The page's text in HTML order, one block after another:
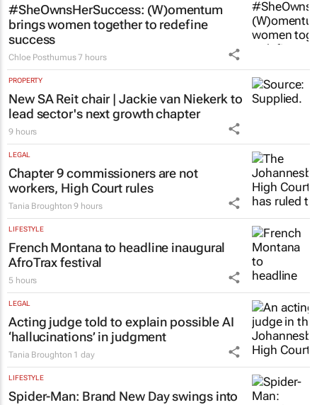
LIFESTYLE
#SheOwnsHerSuccess:(W)omentum
brings women together to redefine
success
Chloe Posthumus
PROPERTY
New SA Reit chair | Jackie van Niekerk to
lead sector's next growth chapter
9 hours
LEGAL
Chapter 9 commissioners are not
workers, High Court rules
Tania Broughton
LIFESTYLE
French Montana to headline inaugural
AfroTrax festival
5 hours
LEGAL
Acting judge told to explain possible AI
‘hallucinations’ in judgment
Tania Broughton
LIFESTYLE